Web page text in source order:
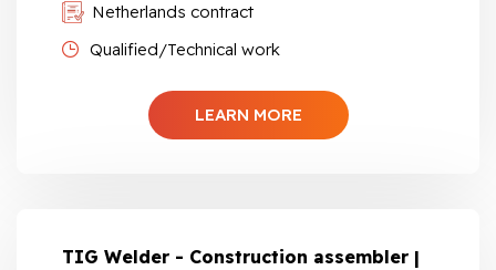
Netherlands contract
Qualified/Technical work
LEARN MORE
TIG Welder - Construction assembler |